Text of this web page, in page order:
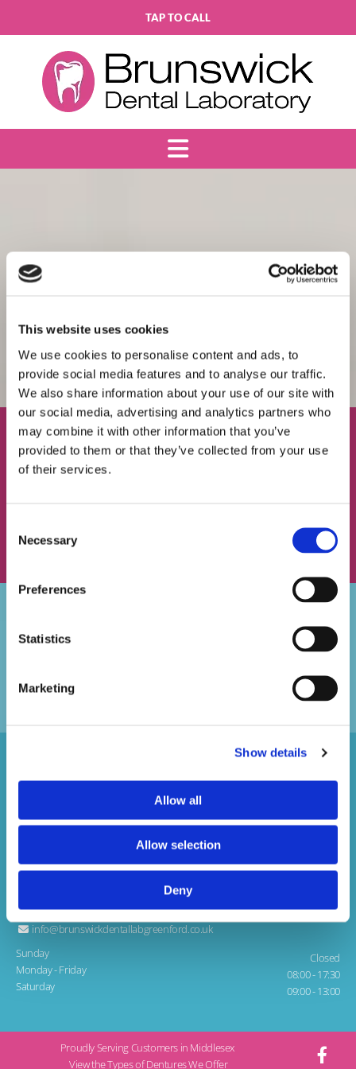
This website uses cookies
We use cookies to personalise content and ads, to
provide social media features and to analyse our traffic.
We also share information about your use of our site with
our social media, advertising and analytics partners who
may combine it with other information that you’ve
provided to them or that they’ve collected from your use
of their services.
Selection
Necessary
Preferences
Statistics
Marketing
Show details
Allow all
Allow selection
Deny
TAP TO CALL
THE BEST RANGE OF DENTURES IN GREENFORD,
MIDDLESEX
speak to the experts at Brunswick Dental Laboratory. Visit us,
in Greenford, Middlesex, to view our entire range.
TO ENQUIRE FURTHER ABOUT OUR RANGE OF
DENTURES, CALL US, IN GREENFORD, MIDDLESEX.
Brunswick Dental Laboratory
1 Teignmouth Gardens, Greenford
 020 8997 1141
 info@brunswickdentallabgreenford.co.uk
Sunday
Closed
Monday - Friday
08:00 - 17:30
Saturday
09:00 - 13:00
Proudly Serving Customers in Middlesex
View the Types of Dentures We Offer